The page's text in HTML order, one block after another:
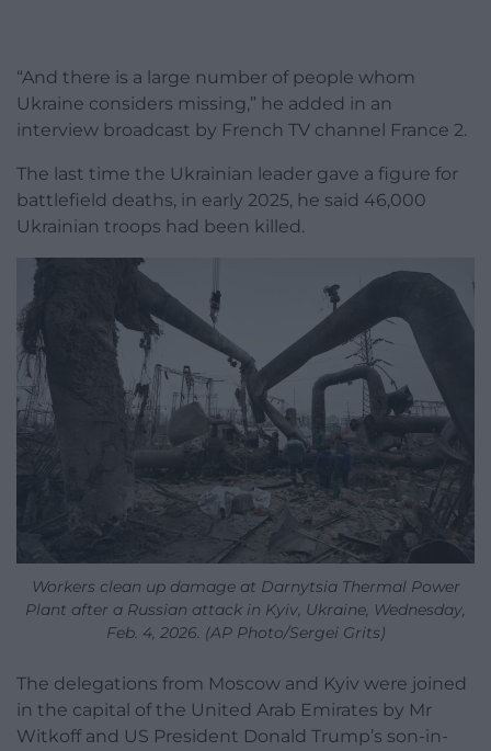
“And there is a large number of people whom
Ukraine considers missing,” he added in an
interview broadcast by French TV channel France 2.
The last time the Ukrainian leader gave a figure for
battlefield deaths, in early 2025, he said 46,000
Ukrainian troops had been killed.
Workers clean up damage at Darnytsia Thermal Power
Plant after a Russian attack in Kyiv, Ukraine, Wednesday,
Feb. 4, 2026. (AP Photo/Sergei Grits)
The delegations from Moscow and Kyiv were joined
in the capital of the United Arab Emirates by Mr
Witkoff and US President Donald Trump’s son-in-